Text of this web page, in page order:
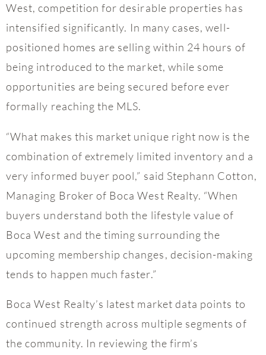
West, competition for desirable properties has
intensified significantly. In many cases, well-
positioned homes are selling within 24 hours of
being introduced to the market, while some
opportunities are being secured before ever
formally reaching the MLS.
“What makes this market unique right now is the
combination of extremely limited inventory and a
very informed buyer pool,” said Stephann Cotton,
Managing Broker of Boca West Realty. “When
buyers understand both the lifestyle value of
Boca West and the timing surrounding the
upcoming membership changes, decision-making
tends to happen much faster.”
Boca West Realty’s latest market data points to
continued strength across multiple segments of
the community. In reviewing the firm’s